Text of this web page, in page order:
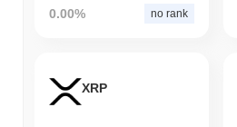
0.00% no rank
XRP